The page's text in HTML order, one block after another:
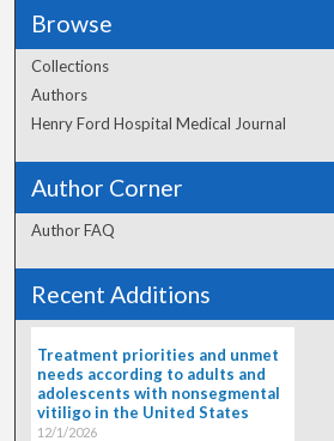
Browse
Collections
Authors
Henry Ford Hospital Medical Journal
Author Corner
Author FAQ
Recent Additions
Treatment priorities and unmet
needs according to adults and
adolescents with nonsegmental
vitiligo in the United States
12/1/2026